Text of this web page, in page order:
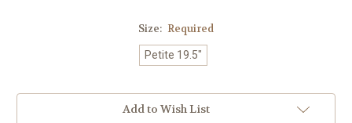
Size: Required
Petite 19.5"
Add to Wish List